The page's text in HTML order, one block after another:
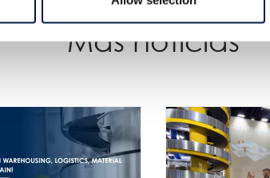
Más noticias